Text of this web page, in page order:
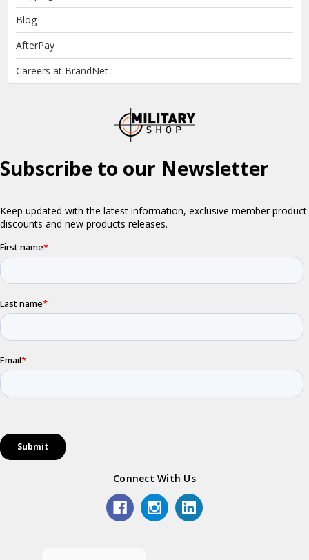
Blog
AfterPay
Careers at BrandNet
Connect With Us